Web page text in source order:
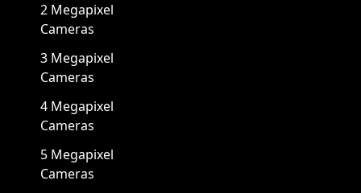
2 Megapixel
Cameras
3 Megapixel
Cameras
4 Megapixel
Cameras
5 Megapixel
Cameras